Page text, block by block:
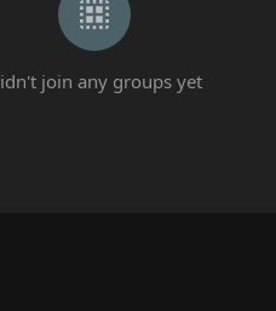
join any groups yet